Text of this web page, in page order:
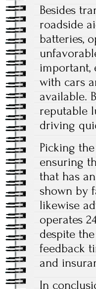
Besides
roadside
batteries,
important,
with cars
available.
reputable
driving
Picking
ensuring
that has
shown by
likewise
operates
despite
feedback
and
In